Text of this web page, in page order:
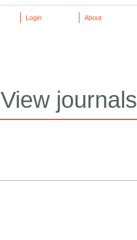
About
Login
View journals